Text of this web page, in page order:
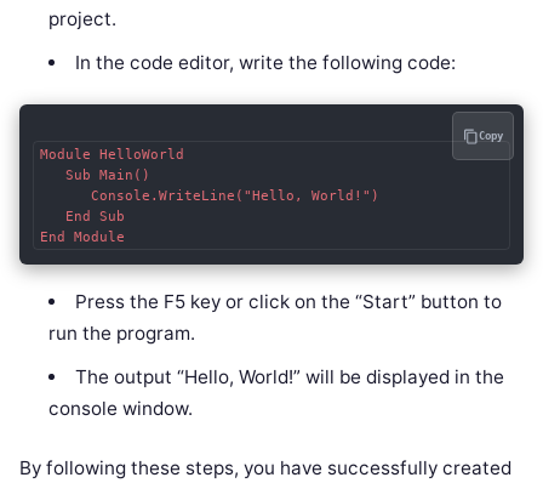
project.
In the code editor, write the following code:
Module HelloWorld
   Sub Main()
      Console.WriteLine("Hello, World!")
   End Sub
End Module
Copy
Press the F5 key or click on the “Start” button to
run the program.
The output “Hello, World!” will be displayed in the
console window.
By following these steps, you have successfully created